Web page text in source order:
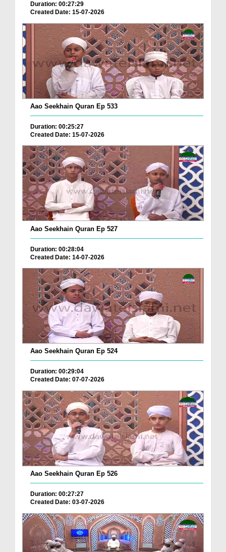
Duration: 00:27:29
Created Date: 15-07-2026
Aao Seekhain Quran Ep 533
Duration: 00:25:27
Created Date: 15-07-2026
Aao Seekhain Quran Ep 527
Duration: 00:28:04
Created Date: 14-07-2026
Aao Seekhain Quran Ep 524
Duration: 00:29:04
Created Date: 07-07-2026
Aao Seekhain Quran Ep 526
Duration: 00:27:27
Created Date: 03-07-2026